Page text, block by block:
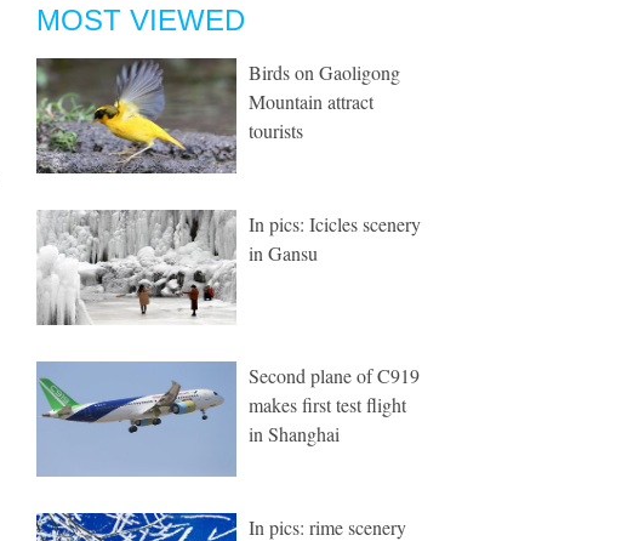
MOST VIEWED
Birds on Gaoligong
Mountain attract
tourists
In pics: Icicles scenery
in Gansu
Second plane of C919
makes first test flight
in Shanghai
In pics: rime scenery